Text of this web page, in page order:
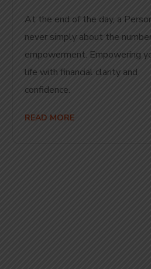
At the end of the day, a
never simply about the
empowerment. Empowering
life with financial clarity and
READ MORE